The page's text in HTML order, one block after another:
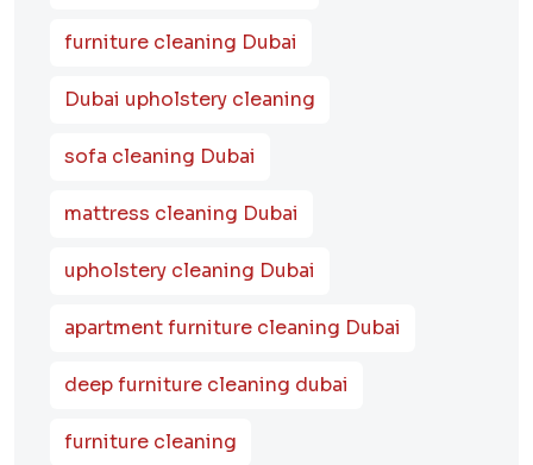
furniture cleaning Dubai
Dubai upholstery cleaning
sofa cleaning Dubai
mattress cleaning Dubai
upholstery cleaning Dubai
apartment furniture cleaning Dubai
deep furniture cleaning dubai
furniture cleaning